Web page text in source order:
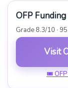
OFP
Grade 8.3/10 ·
Visit
🎟 OFP